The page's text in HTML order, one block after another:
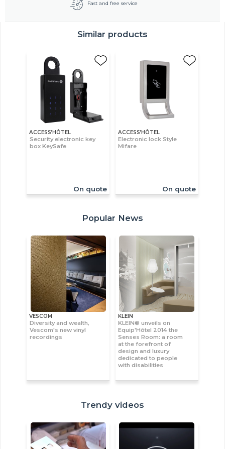
Fast and free service
Similar products
ACCESS’HÔTEL
Security electronic key
box KeySafe
On quote
ACCESS’HÔTEL
Electronic lock Style
Mifare
On quote
Popular News
VESCOM
Diversity and wealth,
Vescom's new vinyl
recordings
KLEIN
KLEIN® unveils on
Equip'Hôtel 2014 the
Senses Room: a room
at the forefront of
design and luxury
dedicated to people
with disabilities
Trendy videos